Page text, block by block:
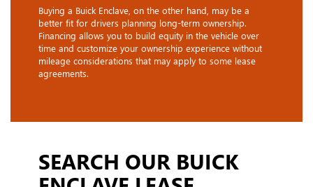
Buying a Buick Enclave, on the other hand, may be a
better fit for drivers planning long-term ownership.
Financing allows you to build equity in the vehicle over
time and customize your ownership experience without
mileage considerations that may apply to some lease
agreements.
SEARCH OUR BUICK